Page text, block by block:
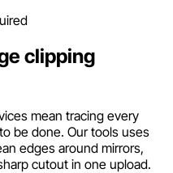
clipping
mean tracing every
be done. Our tools uses
edges around mirrors,
cutout in one upload.